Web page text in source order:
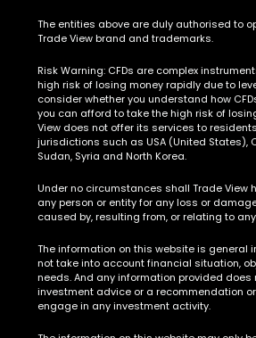
The entities above are duly authorised to
Trade View brand and trademarks.
Risk Warning: CFDs are complex
high risk of losing money rapidly due to
consider whether you understand how
you can afford to take the high risk of
View does not offer its services to
jurisdictions such as USA (United States),
Sudan, Syria and North Korea.
Under no circumstances shall Trade View
any person or entity for any loss or
caused by, resulting from, or relating to
The information on this website is general
not take into account financial situation,
needs. And any information provided
investment advice or a recommendation
engage in any investment activity.